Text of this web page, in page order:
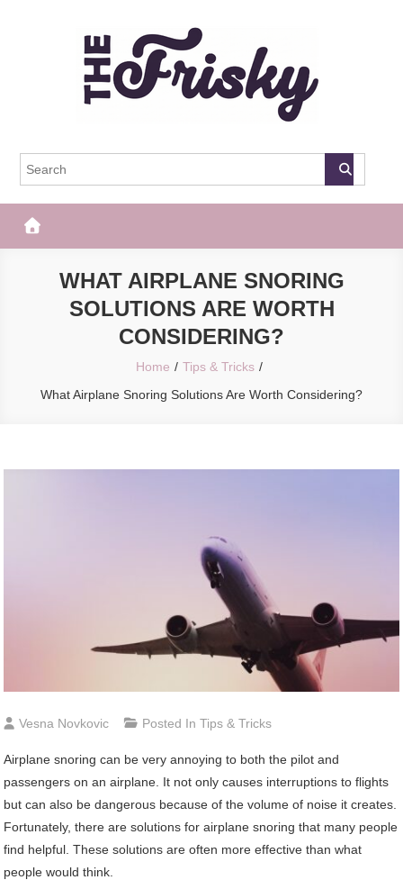
The Frisky
WHAT AIRPLANE SNORING
SOLUTIONS ARE WORTH
CONSIDERING?
Home
Tips & Tricks
What Airplane Snoring Solutions Are Worth Considering?
Vesna Novkovic Posted InTips & Tricks
Airplane snoring can be very annoying to both the pilot and
passengers on an airplane. It not only causes interruptions to flights
but can also be dangerous because of the volume of noise it creates.
Fortunately, there are solutions for airplane snoring that many people
find helpful. These solutions are often more effective than what
people would think.